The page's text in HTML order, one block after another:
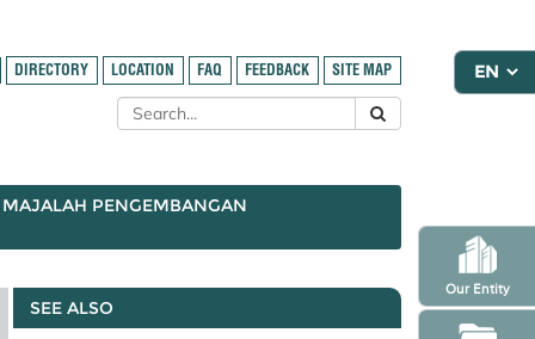
Our Entity
DIRECTORY LOCATION FAQ FEEDBACK SITE MAP
MAJALAH PENGEMBANGAN
SEE ALSO